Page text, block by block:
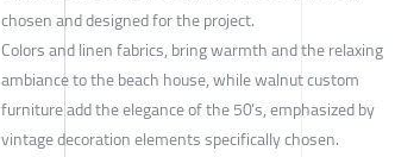
chosen and designed for the project.
Colors and linen fabrics, bring warmth and the relaxing
ambiance to the beach house, while walnut custom
furniture add the elegance of the 50’s, emphasized by
vintage decoration elements specifically chosen.